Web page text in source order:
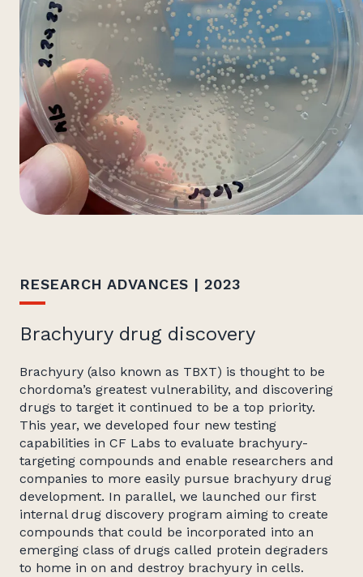
RESEARCH ADVANCES | 2023
Brachyury drug discovery
Brachyury (also known as TBXT) is thought to be
chordoma’s greatest vulnerability, and discovering
drugs to target it continued to be a top priority.
This year, we developed four new testing
capabilities in CF Labs to evaluate brachyury-
targeting compounds and enable researchers and
companies to more easily pursue brachyury drug
development. In parallel, we launched our first
internal drug discovery program aiming to create
compounds that could be incorporated into an
emerging class of drugs called protein degraders
to home in on and destroy brachyury in cells.